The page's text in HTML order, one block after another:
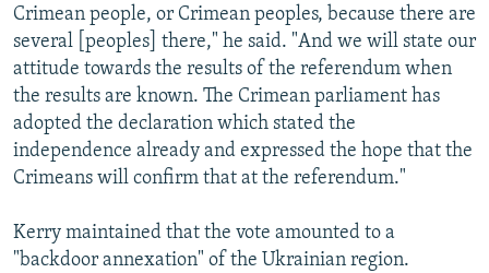
Crimean people, or Crimean peoples, because there are
several [peoples] there," he said. "And we will state our
attitude towards the results of the referendum when
the results are known. The Crimean parliament has
adopted the declaration which stated the
independence already and expressed the hope that the
Crimeans will confirm that at the referendum."
Kerry maintained that the vote amounted to a
"backdoor annexation" of the Ukrainian region.